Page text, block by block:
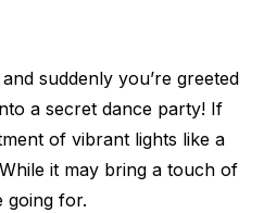
suddenly you’re greeted
a secret dance party! If
of vibrant lights like a
it may bring a touch of
going for.